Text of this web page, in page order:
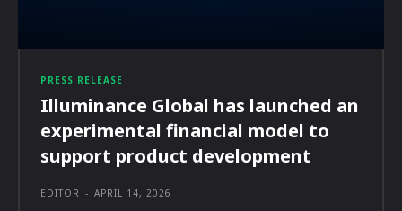
PRESS RELEASE
Illuminance Global has launched an
experimental financial model to
support product development
EDITOR - APRIL 14, 2026